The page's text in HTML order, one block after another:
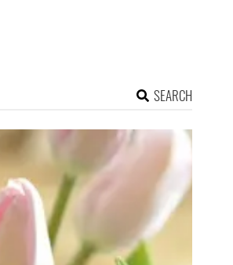
SEARCH